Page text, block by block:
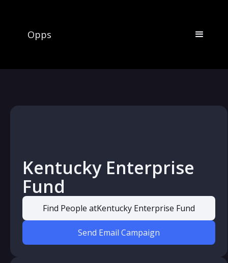
Opps
Kentucky Enterprise
Fund
Find People atKentucky Enterprise Fund
Send Email Campaign